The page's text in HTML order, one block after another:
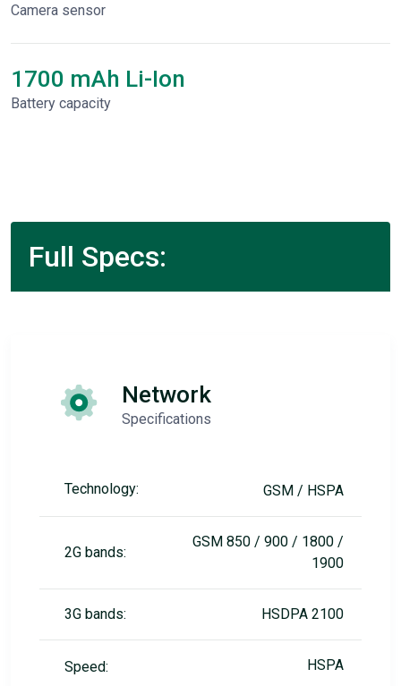
Camera sensor
1700 mAh Li-Ion
Battery capacity
Full Specs:
Network
Specifications
Technology: GSM / HSPA
2G bands:
GSM 850 / 900 / 1800 /
1900
3G bands: HSDPA 2100
Speed: HSPA